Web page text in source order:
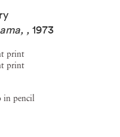
, 1973
print
print
in pencil